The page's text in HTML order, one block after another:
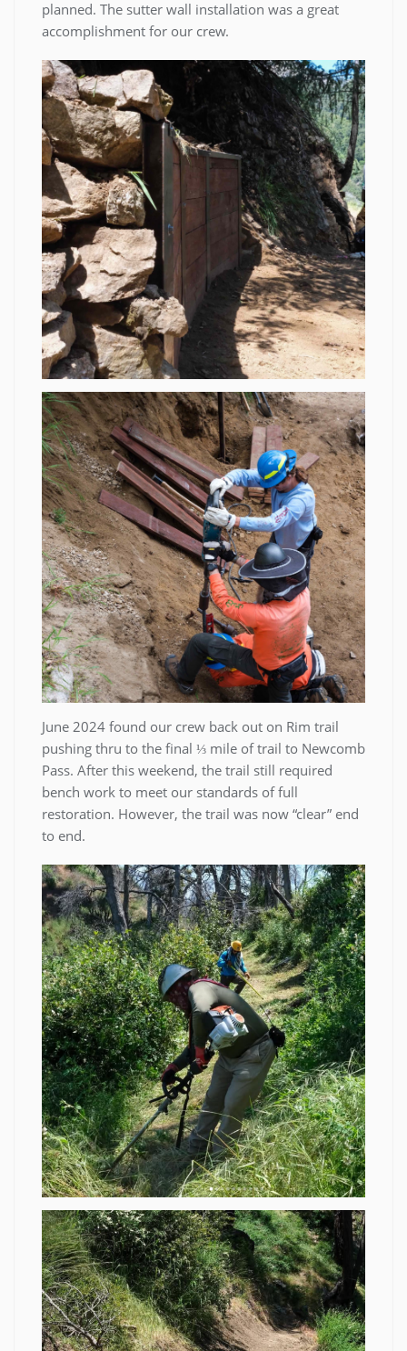
planned. The sutter wall installation was a great
accomplishment for our crew.
June 2024 found our crew back out on Rim trail
pushing thru to the final ⅓ mile of trail to Newcomb
Pass. After this weekend, the trail still required
bench work to meet our standards of full
restoration. However, the trail was now “clear” end
to end.